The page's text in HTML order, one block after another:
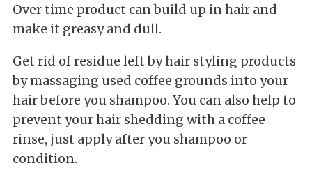
Over time product can build up in hair and
make it greasy and dull.
Get rid of residue left by hair styling products
by massaging used coffee grounds into your
hair before you shampoo. You can also help to
prevent your hair shedding with a coffee
rinse, just apply after you shampoo or
condition.